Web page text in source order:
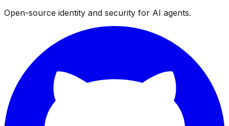
Open-source identity and security for AI agents.